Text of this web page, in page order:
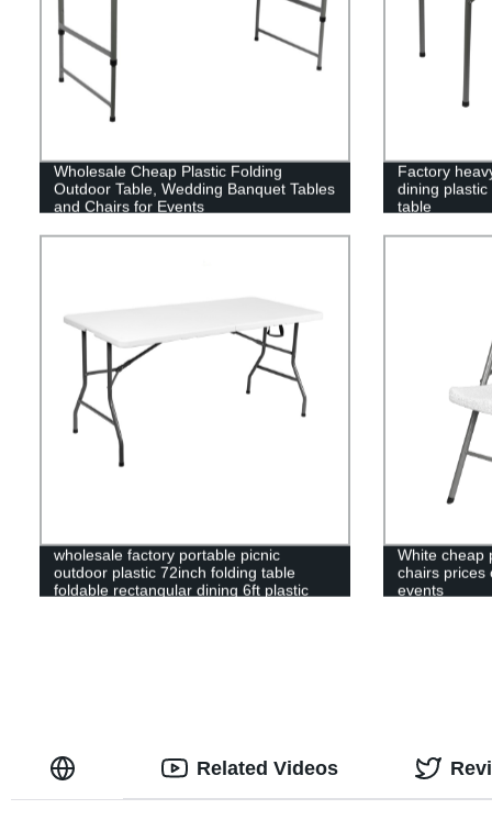
Wholesale Cheap Plastic Folding
Outdoor Table, Wedding Banquet Tables
and Chairs for Events
Factory
dining
table
wholesale factory portable picnic
outdoor plastic 72inch folding table
foldable rectangular dining 6ft plastic
White cheap
chairs prices
events
Related Videos